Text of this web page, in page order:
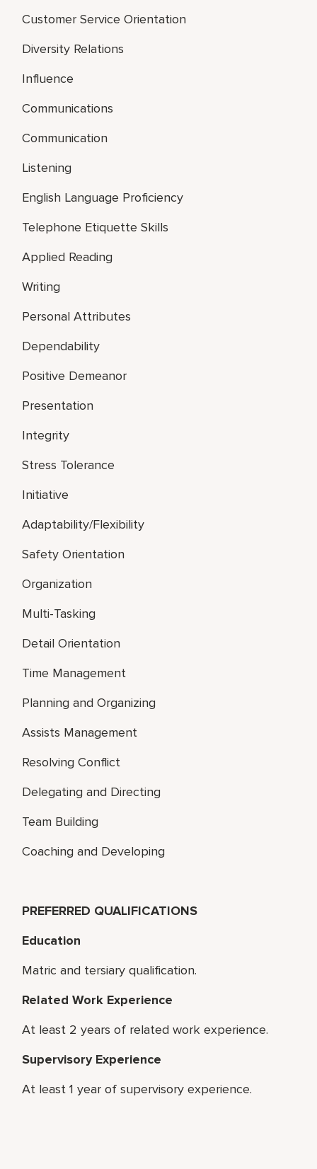
Customer Service Orientation
Diversity Relations
Influence
Communications
Communication
Listening
English Language Proficiency
Telephone Etiquette Skills
Applied Reading
Writing
Personal Attributes
Dependability
Positive Demeanor
Presentation
Integrity
Stress Tolerance
Initiative
Adaptability/Flexibility
Safety Orientation
Organization
Multi-Tasking
Detail Orientation
Time Management
Planning and Organizing
Assists Management
Resolving Conflict
Delegating and Directing
Team Building
Coaching and Developing
PREFERRED QUALIFICATIONS
Education
Matric and tersiary qualification.
Related Work Experience
At least 2 years of related work experience.
Supervisory Experience
At least 1 year of supervisory experience.